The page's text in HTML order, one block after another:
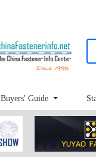
Buyers' Guide